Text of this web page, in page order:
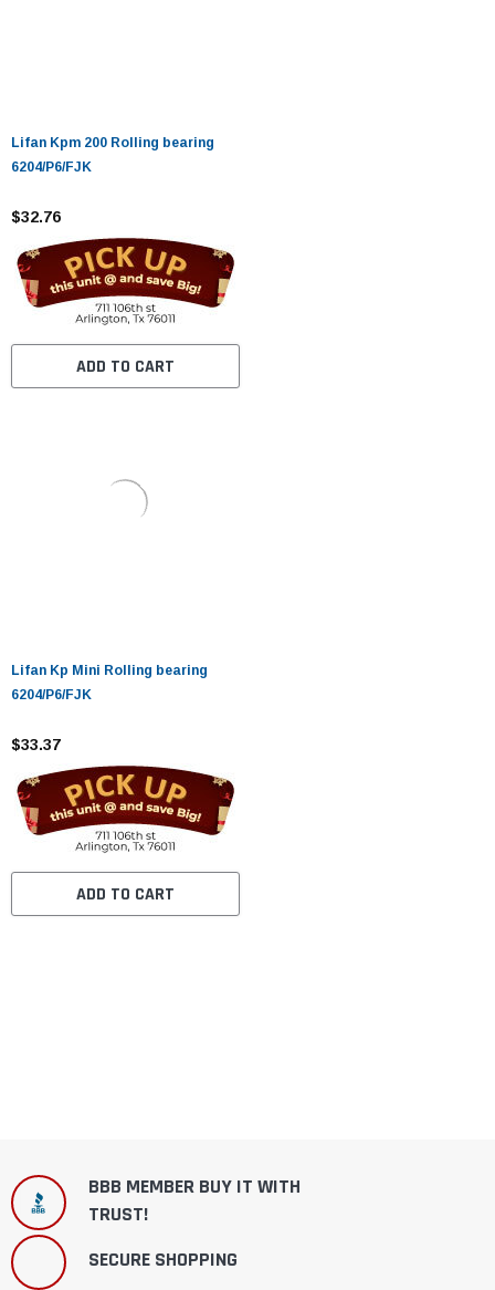
Lifan Kpm 200 Rolling bearing
6204/P6/FJK
$32.76
ADD TO CART
Lifan Kp Mini Rolling bearing
6204/P6/FJK
$33.37
ADD TO CART
BBB MEMBER BUY IT WITH
TRUST!
SECURE SHOPPING